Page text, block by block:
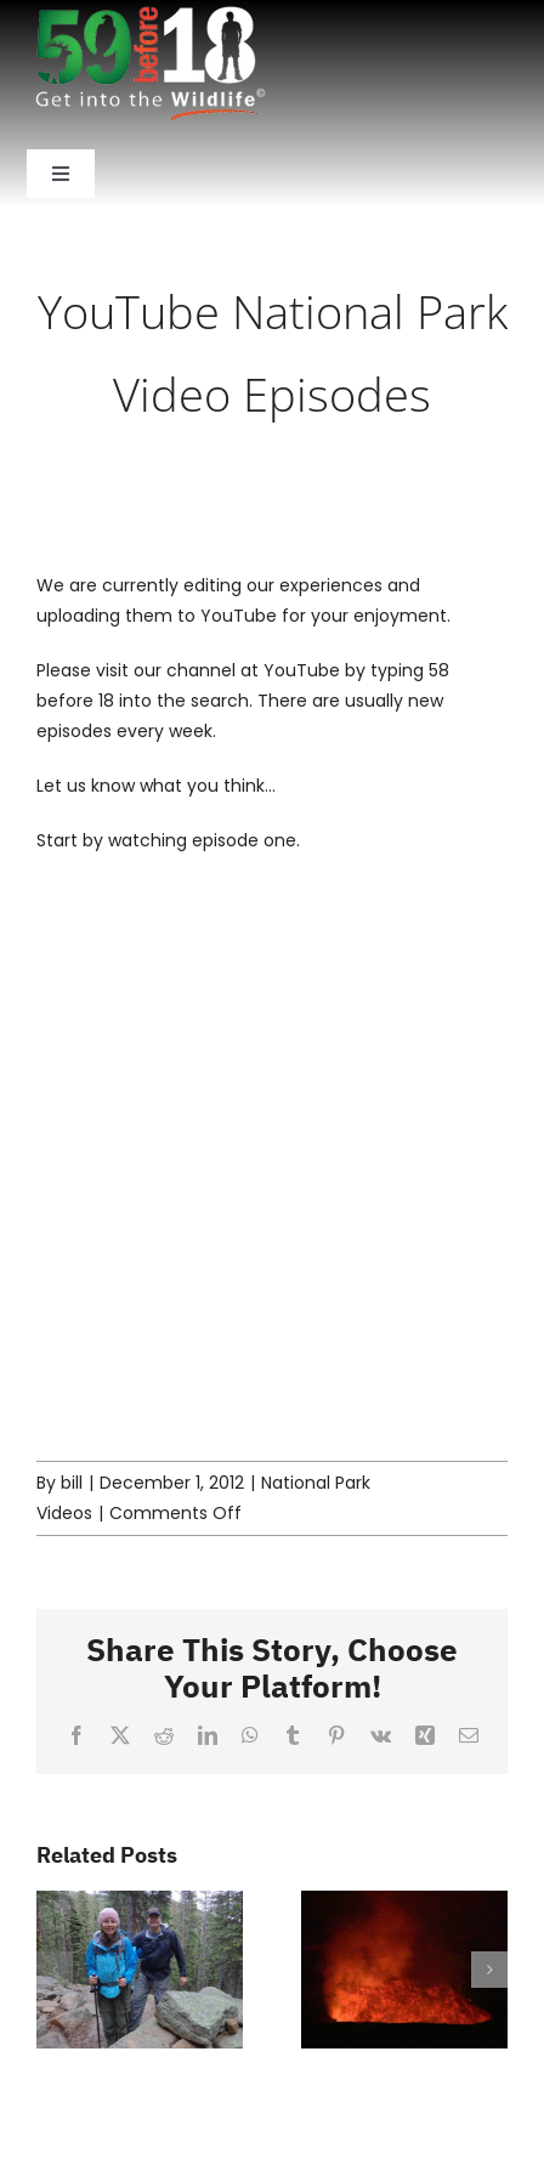
content
Toggle
About Us
National Parks
YouTube National Park
Video Episodes
We are currently editing our experiences and
uploading them to YouTube for your enjoyment.
Please visit our channel at YouTube by typing 58
before 18 into the search. There are usually new
episodes every week.
Let us know what you think…
Start by watching episode one.
By bill | December 1, 2012 | National Park
Videos | Comments Off
YouTube
Video
Episodes
Share This Story, Choose
Your Platform!
Facebook
X RedditLinkedInWhatsApp
TumblrPinterest
Vk Xing Email
Related Posts